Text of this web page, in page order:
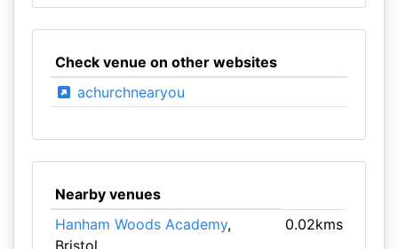
Check venue on other websites
achurchnearyou
Nearby venues
Hanham Woods Academy,
Bristol
0.02kms